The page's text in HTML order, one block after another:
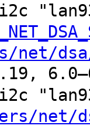
net/
net/